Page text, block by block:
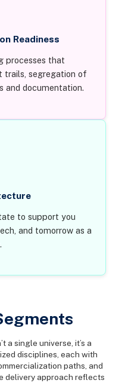
Readiness
processes that
trails, segregation of
and documentation.
to support you
and tomorrow as a
a single universe, it’s a
disciplines, each with
paths, and
delivery approach reflects